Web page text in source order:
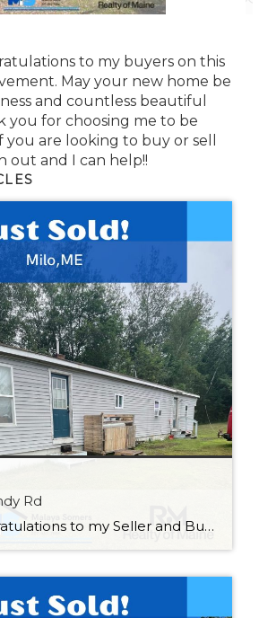
to my buyers on this
May your new home be
and countless beautiful
you for choosing me to be
are looking to buy or sell
out and I can help!!
Rd
Wohoo! Congratulations to my Seller and Buyer on the close of this property! Good luck to my Seller on your new adventures and welcome home to my Buyer! If you are looking for affordable living give me a call 207-561-7586.